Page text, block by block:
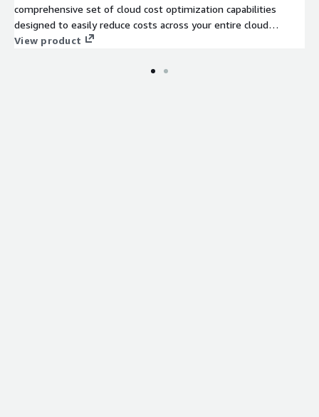
comprehensive set of cloud cost optimization capabilities
designed to easily reduce costs across your entire cloud
environment.
View product